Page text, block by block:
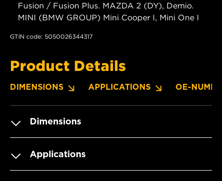
Fusion / Fusion Plus. MAZDA 2 (DY), Demio.
MINI (BMW GROUP) Mini Cooper I, Mini One I
GTIN code: 5050026344317
Product Details
DIMENSIONS APPLICATIONS OE-
Dimensions
Applications